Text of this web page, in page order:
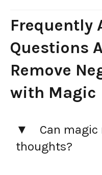
Frequently
Questions
Remove
with Magic
Can
thoughts?